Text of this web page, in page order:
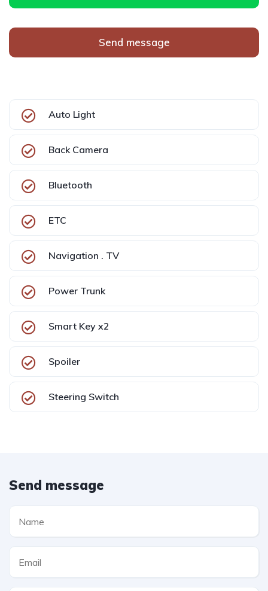
Send message
Auto Light
Back Camera
Bluetooth
ETC
Navigation . TV
Power Trunk
Smart Key x2
Spoiler
Steering Switch
Send message